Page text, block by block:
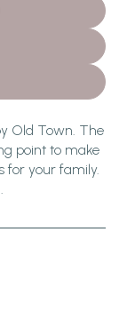
Old Town. The
point to make
for your family.